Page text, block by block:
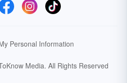
Personal Information
Media. All Rights Reserved